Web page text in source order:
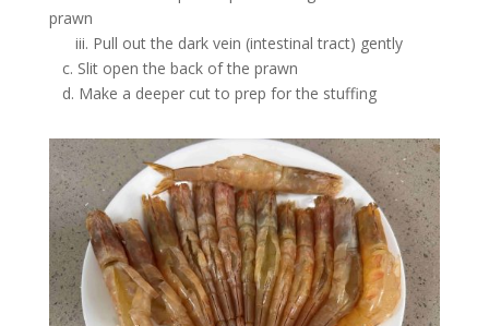
prawn
iii. Pull out the dark vein (intestinal tract) gently
c. Slit open the back of the prawn
d. Make a deeper cut to prep for the stuffing